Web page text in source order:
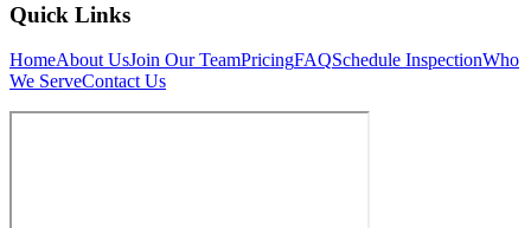
Quick Links
HomeAbout UsJoin Our TeamPricingFAQSchedule InspectionWho
We ServeContact Us